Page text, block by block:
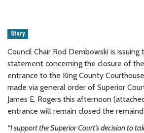
Story
Council Chair Rod Dembowski is
statement concerning the closure of
entrance to the King County
made via general order of Superior
James E. Rogers this afternoon
entrance will remain closed the
“I support the Superior Court’s decision to